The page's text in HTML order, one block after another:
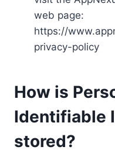
web page:
https://
privacy-policy
How is
Identifiable
stored?